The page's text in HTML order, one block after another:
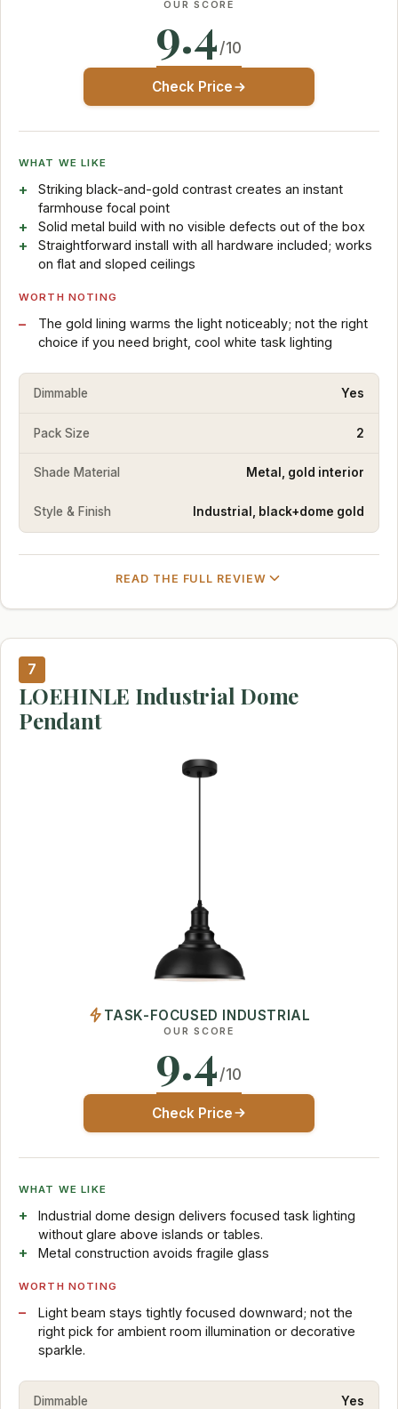
OUR SCORE
9.4/10
Check Price
WHAT WE LIKE
Striking black-and-gold contrast creates an instant
farmhouse focal point
Solid metal build with no visible defects out of the box
Straightforward install with all hardware included; works
on flat and sloped ceilings
WORTH NOTING
The gold lining warms the light noticeably; not the right
choice if you need bright, cool white task lighting
Dimmable Yes
Pack Size 2
Shade Material Metal, gold interior
Style & Finish Industrial, black+dome gold
READ THE FULL REVIEW
7
LOEHINLE Industrial Dome
Pendant
TASK-FOCUSED INDUSTRIAL
OUR SCORE
9.4/10
Check Price
WHAT WE LIKE
Industrial dome design delivers focused task lighting
without glare above islands or tables.
Metal construction avoids fragile glass
WORTH NOTING
Light beam stays tightly focused downward; not the
right pick for ambient room illumination or decorative
sparkle.
Dimmable Yes